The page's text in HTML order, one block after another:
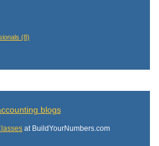
(8)
at BuildYourNumbers.com